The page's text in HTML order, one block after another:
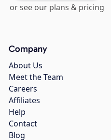
or see our plans & pricing
Company
About Us
Meet the Team
Careers
Affiliates
Help
Contact
Blog